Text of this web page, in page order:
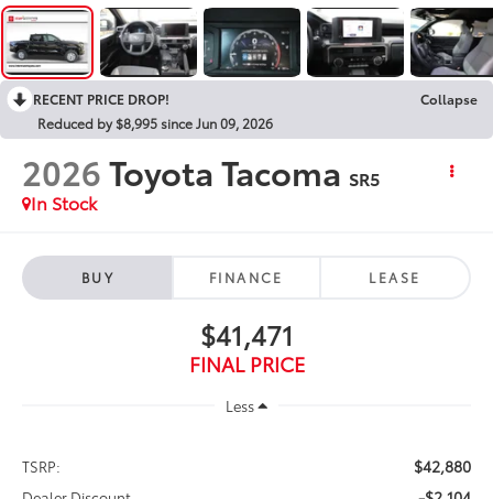
RECENT PRICE DROP!
Collapse
Reduced by $8,995 since Jun 09, 2026
2026Toyota Tacoma SR5
In Stock
BUY FINANCE LEASE
$41,471
FINAL PRICE
Less
TSRP: $42,880